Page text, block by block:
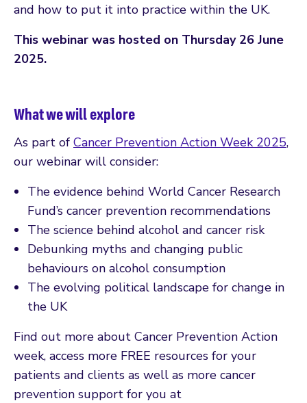
and how to put it into practice within the UK.
This webinar was hosted on Thursday 26 June
2025.
What we will explore
As part of Cancer Prevention Action Week 2025,
our webinar will consider:
The evidence behind World Cancer Research
Fund’s cancer prevention recommendations
The science behind alcohol and cancer risk
Debunking myths and changing public
behaviours on alcohol consumption
The evolving political landscape for change in
the UK
Find out more about Cancer Prevention Action
week, access more FREE resources for your
patients and clients as well as more cancer
prevention support for you at